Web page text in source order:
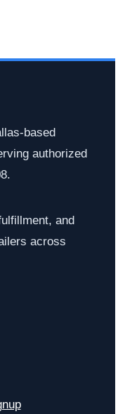
based
authorized
and
across